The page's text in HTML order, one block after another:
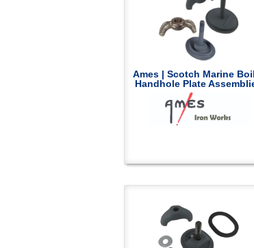
Ames | Scotch Marine
Handhole Plate